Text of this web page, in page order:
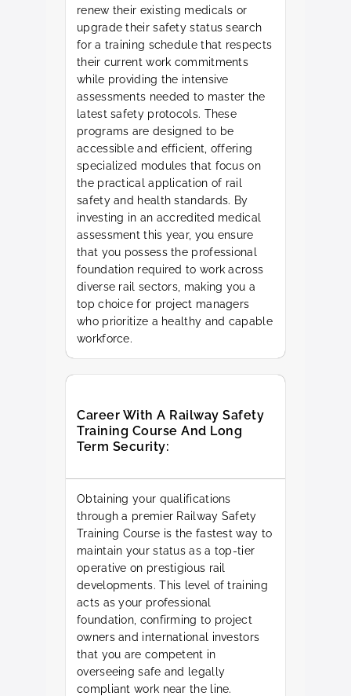
renew their existing medicals or
upgrade their safety status search
for a training schedule that respects
their current work commitments
while providing the intensive
assessments needed to master the
latest safety protocols. These
programs are designed to be
accessible and efficient, offering
specialized modules that focus on
the practical application of rail
safety and health standards. By
investing in an accredited medical
assessment this year, you ensure
that you possess the professional
foundation required to work across
diverse rail sectors, making you a
top choice for project managers
who prioritize a healthy and capable
workforce.
Career With A Railway Safety
Training Course And Long
Term Security:
Obtaining your qualifications
through a premier Railway Safety
Training Course is the fastest way to
maintain your status as a top-tier
operative on prestigious rail
developments. This level of training
acts as your professional
foundation, confirming to project
owners and international investors
that you are competent in
overseeing safe and legally
compliant work near the line.